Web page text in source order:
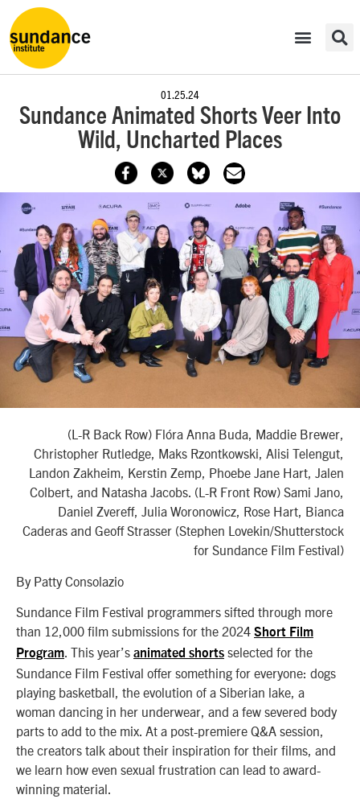
01.25.24
Sundance Animated Shorts Veer Into
Wild, Uncharted Places
(L-R Back Row) Flóra Anna Buda, Maddie Brewer,
Christopher Rutledge, Maks Rzontkowski, Alisi Telengut,
Landon Zakheim, Kerstin Zemp, Phoebe Jane Hart, Jalen
Colbert, and Natasha Jacobs. (L-R Front Row) Sami Jano,
Daniel Zvereff, Julia Woronowicz, Rose Hart, Bianca
Caderas and Geoff Strasser (Stephen Lovekin/Shutterstock
for Sundance Film Festival)
By Patty Consolazio
Sundance Film Festival programmers sifted through more
than 12,000 film submissions for the 2024 Short Film
Program . This year’s animated shorts selected for the
Sundance Film Festival offer something for everyone: dogs
playing basketball, the evolution of a Siberian lake, a
woman dancing in her underwear, and a few severed body
parts to add to the mix. At a post-premiere Q&A session,
the creators talk about their inspiration for their films, and
we learn how even sexual frustration can lead to award-
winning material.